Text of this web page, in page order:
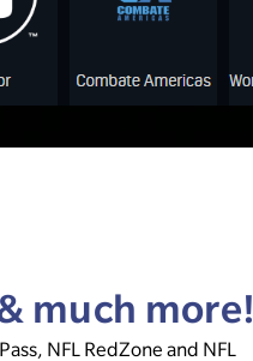
much more!
NFL RedZone and NFL